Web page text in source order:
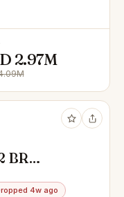
2.97M
BR
4w ago